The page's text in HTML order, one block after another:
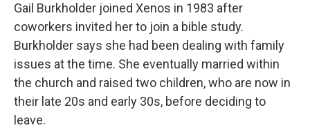
Gail Burkholder joined Xenos in 1983 after
coworkers invited her to join a bible study.
Burkholder says she had been dealing with family
issues at the time. She eventually married within
the church and raised two children, who are now in
their late 20s and early 30s, before deciding to
leave.